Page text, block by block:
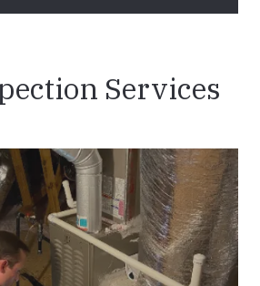
Services